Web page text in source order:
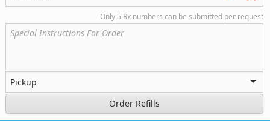
Only 5 Rx numbers can be submitted per request
Order Refills